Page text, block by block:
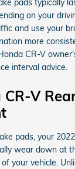
pads typically
on your
and use your
more
CR-V
interval advice.
V
pads, your
wear down at
your vehicle.